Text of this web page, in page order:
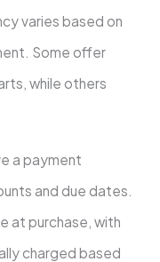
varies based on
Some offe­r
while­ others
a payment
and due dates.
at purchase­, with
charge­d based